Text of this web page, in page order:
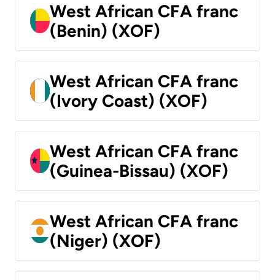
West African CFA franc
(Benin) (XOF)
West African CFA franc
(Ivory Coast) (XOF)
West African CFA franc
(Guinea-Bissau) (XOF)
West African CFA franc
(Niger) (XOF)